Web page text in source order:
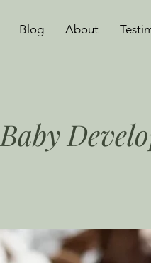
Blog About
Baby